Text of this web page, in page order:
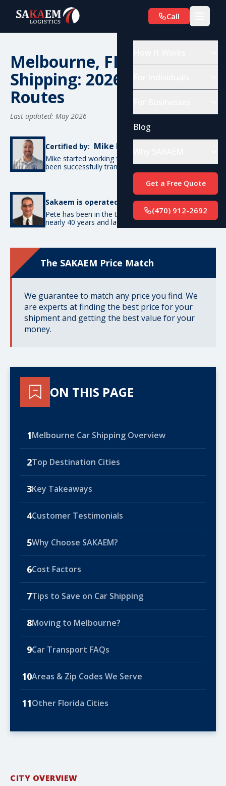
Call
Blog
Get a Free Quote
(470) 912-2692
Melbourne, FL Car
Shipping: 2026 Costs &
Routes
Last updated: May 2026
Certified by: Mike De Candia
Mike started working for SAKAEM in 2012 and has
been successfully transporting cars ever since.
Sakaem is operated by: Pete Bottino
Pete has been in the transportation industry for
nearly 40 years and launched SAKAEM back in 2012.
The SAKAEM Price Match
We guarantee to match any price you find. We
are experts at finding the best price for your
shipment and getting the best value for your
money.
ON THIS PAGE
1Melbourne Car Shipping Overview
2Top Destination Cities
3Key Takeaways
4Customer Testimonials
5Why Choose SAKAEM?
6Cost Factors
7Tips to Save on Car Shipping
8Moving to Melbourne?
9Car Transport FAQs
10Areas & Zip Codes We Serve
11Other Florida Cities
CITY OVERVIEW